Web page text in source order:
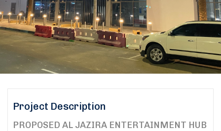
Project Description
PROPOSED AL JAZIRA ENTERTAINMENT HUB